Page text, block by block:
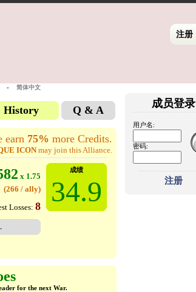
注册
- 简体中文
History Q & A
earn 75% more Credits.
ICON may join this Alliance.
x 1.75
(266 / ally)
Losses: 8
成绩
34.9
for the next War.
成员登录
用户名:
密码:
注册